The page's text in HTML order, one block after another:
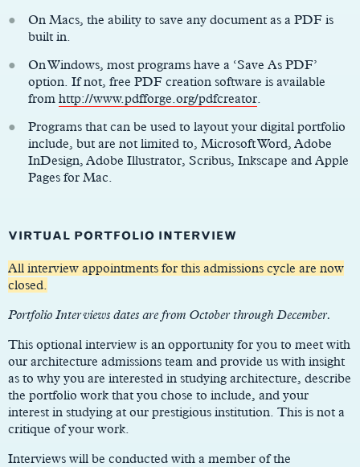
On Macs, the ability to save any document as a PDF is
built in.
On Windows, most programs have a ‘Save As PDF’
option. If not, free PDF creation software is available
from http://www.pdfforge.org/pdfcreator.
Programs that can be used to layout your digital portfolio
include, but are not limited to, Microsoft Word, Adobe
InDesign, Adobe Illustrator, Scribus, Inkscape and Apple
Pages for Mac.
VIRTUAL PORTFOLIO INTERVIEW
All interview appointments for this admissions cycle are now
closed.
Portfolio Interviews dates are from October through December.
This optional interview is an opportunity for you to meet with
our architecture admissions team and provide us with insight
as to why you are interested in studying architecture, describe
the portfolio work that you chose to include, and your
interest in studying at our prestigious institution. This is not a
critique of your work.
Interviews will be conducted with a member of the